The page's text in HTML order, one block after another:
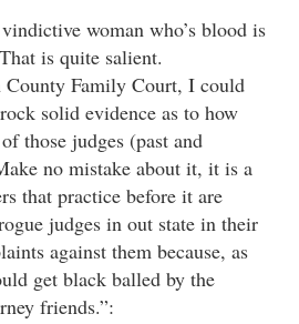
woman who’s blood is
is quite salient.
County Family Court, I could
solid evidence as to how
those judges (past and
no mistake about it, it is a
that practice before it are
judges in out state in their
against them because, as
get black balled by the
friends.”: